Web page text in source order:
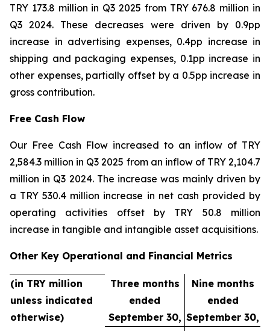
TRY 173.8 million in Q3 2025 from TRY 676.8 million in
Q3 2024. These decreases were driven by 0.9pp
increase in advertising expenses, 0.4pp increase in
shipping and packaging expenses, 0.1pp increase in
other expenses, partially offset by a 0.5pp increase in
gross contribution.
Free Cash Flow
Our Free Cash Flow increased to an inflow of TRY
2,584.3 million in Q3 2025 from an inflow of TRY 2,104.7
million in Q3 2024. The increase was mainly driven by
a TRY 530.4 million increase in net cash provided by
operating activities offset by TRY 50.8 million
increase in tangible and intangible asset acquisitions.
Other Key Operational and Financial Metrics
(in TRY million
unless indicated
otherwise)
Three months
ended
September 30,
Nine months
ended
September 30,